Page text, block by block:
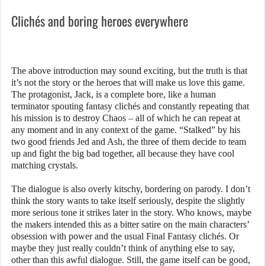
Clichés and boring heroes everywhere
The above introduction may sound exciting, but the truth is that
it’s not the story or the heroes that will make us love this game.
The protagonist, Jack, is a complete bore, like a human
terminator spouting fantasy clichés and constantly repeating that
his mission is to destroy Chaos – all of which he can repeat at
any moment and in any context of the game. “Stalked” by his
two good friends Jed and Ash, the three of them decide to team
up and fight the big bad together, all because they have cool
matching crystals.
The dialogue is also overly kitschy, bordering on parody. I don’t
think the story wants to take itself seriously, despite the slightly
more serious tone it strikes later in the story. Who knows, maybe
the makers intended this as a bitter satire on the main characters’
obsession with power and the usual Final Fantasy clichés. Or
maybe they just really couldn’t think of anything else to say,
other than this awful dialogue. Still, the game itself can be good,